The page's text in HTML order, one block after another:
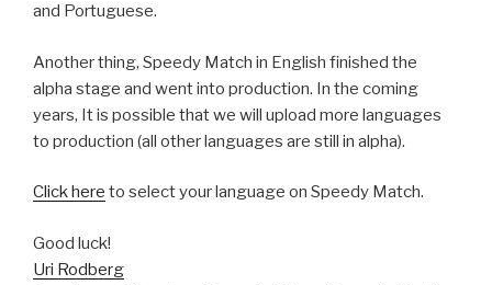
and Portuguese.
Another thing, Speedy Match in English finished the
alpha stage and went into production. In the coming
years, It is possible that we will upload more languages
to production (all other languages are still in alpha).
Click here to select your language on Speedy Match.
Good luck!
Uri Rodberg